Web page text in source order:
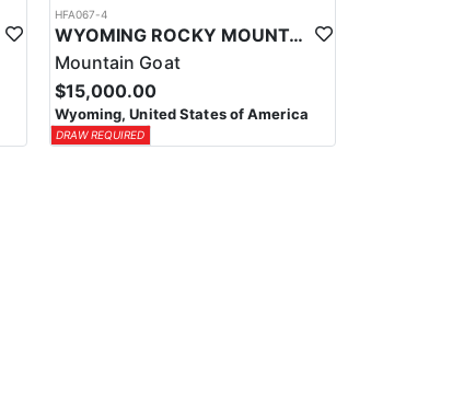
HFA067-4
WYOMING ROCKY MOUNTAIN GOAT OUTFITTER
Mountain Goat
$15,000.00
Wyoming, United States of America
DRAW REQUIRED